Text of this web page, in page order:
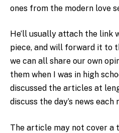
ones from the modern love
He’ll usually attach the link
piece, and will forward it to
we can all share our own
them when I was in high
discussed the articles at
discuss the day’s news
The article may not cover a